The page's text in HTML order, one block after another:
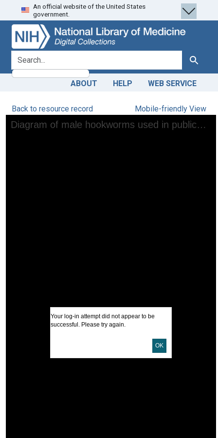
Skip
to
search
Skip to
main
content
An official website of the United States
government.
search for Search
ABOUT HELP WEB SERVICE
Back to resource record Mobile-friendly View